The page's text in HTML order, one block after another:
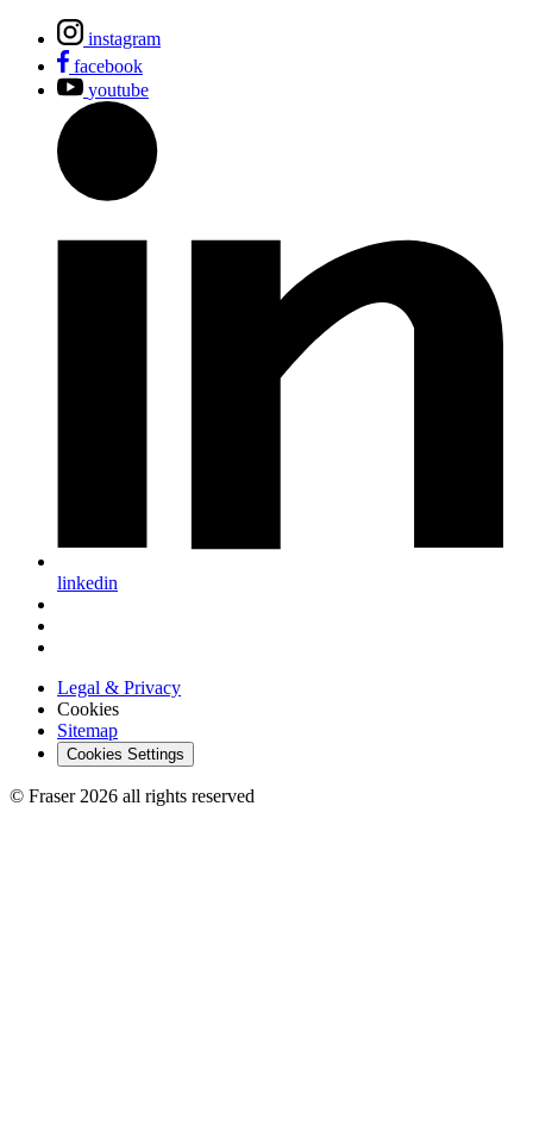
instagram
facebook
youtube
linkedin
Legal & Privacy
Cookies
Sitemap
Cookies Settings
© Fraser 2026 all rights reserved